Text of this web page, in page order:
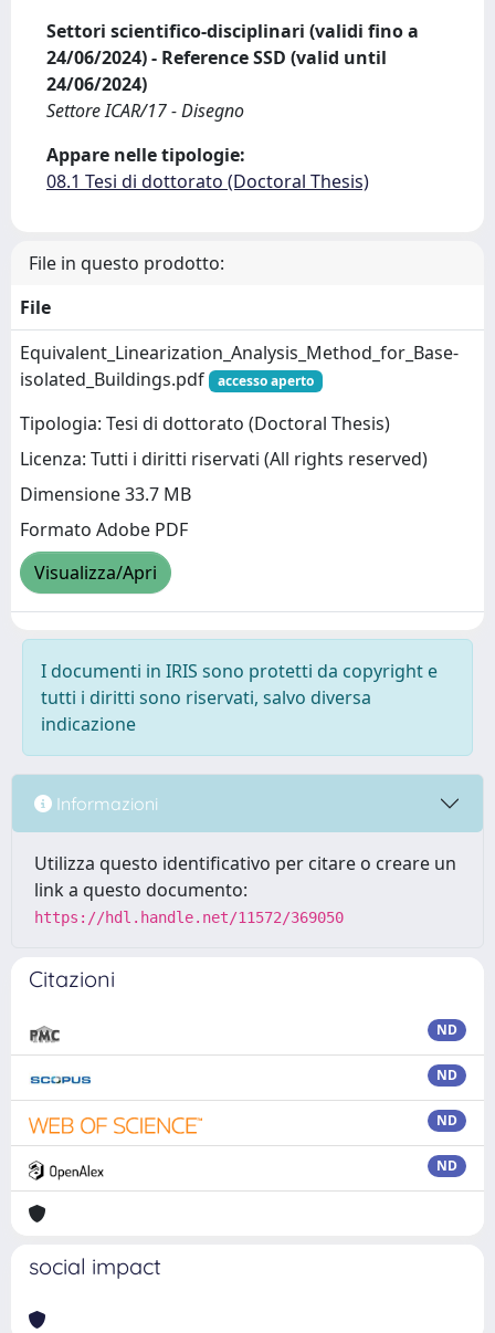
Settori scientifico-disciplinari (validi fino a
24/06/2024) - Reference SSD (valid until
24/06/2024)
Settore ICAR/17 - Disegno
Appare nelle tipologie:
08.1 Tesi di dottorato (Doctoral Thesis)
File in questo prodotto:
File
Equivalent_Linearization_Analysis_Method_for_Base-
isolated_Buildings.pdf
accesso aperto
Tipologia: Tesi di dottorato (Doctoral Thesis)
Licenza: Tutti i diritti riservati (All rights reserved)
Dimensione 33.7 MB
Formato Adobe PDF
Visualizza/Apri
I documenti in IRIS sono protetti da copyright e
tutti i diritti sono riservati, salvo diversa
indicazione
Informazioni
Utilizza questo identificativo per citare o creare un
link a questo documento:
https://hdl.handle.net/11572/369050
Citazioni
ND
ND
ND
ND
social impact